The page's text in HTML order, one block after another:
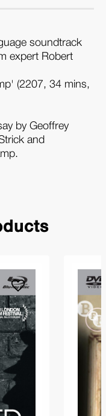
soundtrack
expert Robert
(2207, 34 mins,
by Geoffrey
and